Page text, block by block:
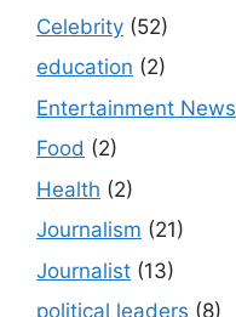
Celebrity (52)
education (2)
Entertainment News
Food (2)
Health (2)
Journalism (21)
Journalist (13)
political leaders (8)